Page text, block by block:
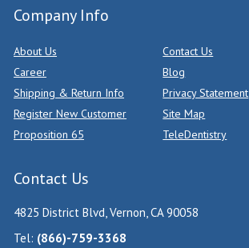
Company Info
About Us
Contact Us
Career
Blog
Shipping & Return Info
Privacy Statement
Register New Customer
Site Map
Proposition 65
TeleDentistry
Contact Us
4825 District Blvd, Vernon, CA 90058
Tel: (866)-759-3368